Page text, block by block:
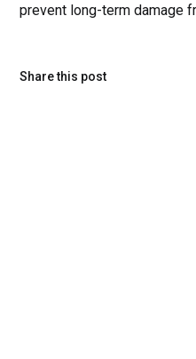
prevent long-term damage
Share this post